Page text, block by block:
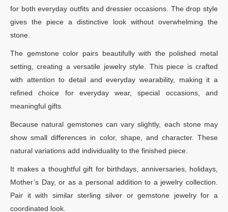
for both everyday outfits and dressier occasions. The drop style
gives the piece a distinctive look without overwhelming the
stone.
The gemstone color pairs beautifully with the polished metal
setting, creating a versatile jewelry style. This piece is crafted
with attention to detail and everyday wearability, making it a
refined choice for everyday wear, special occasions, and
meaningful gifts.
Because natural gemstones can vary slightly, each stone may
show small differences in color, shape, and character. These
natural variations add individuality to the finished piece.
It makes a thoughtful gift for birthdays, anniversaries, holidays,
Mother’s Day, or as a personal addition to a jewelry collection.
Pair it with similar sterling silver or gemstone jewelry for a
coordinated look.